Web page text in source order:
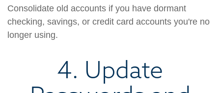
Consolidate old accounts if you have dormant
checking, savings, or credit card accounts you're no
longer using.
4. Update